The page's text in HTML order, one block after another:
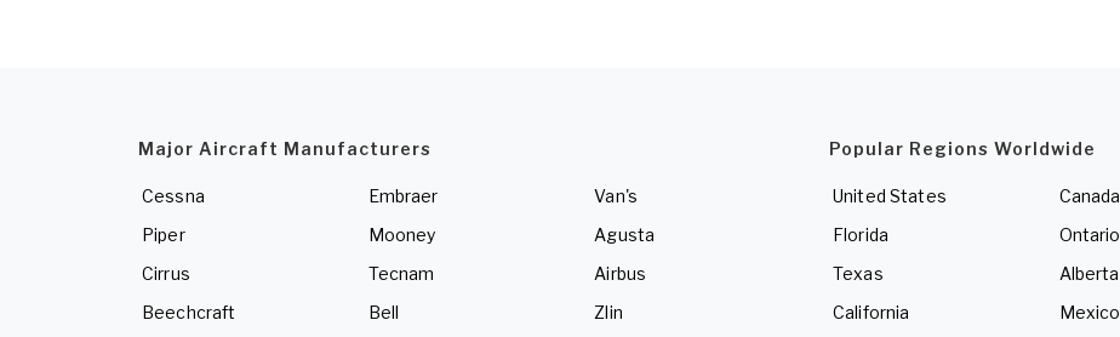
Major Aircraft Manufacturers
Cessna
Piper
Cirrus
Beechcraft
Embraer
Mooney
Tecnam
Bell
Van's
Agusta
Airbus
Zlin
Popular Regions Worldwide
United States
Florida
Texas
California
Canada
Ontario
Alberta
Mexico